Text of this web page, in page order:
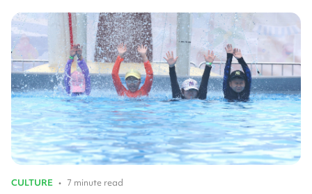
CULTURE • 7 minute read